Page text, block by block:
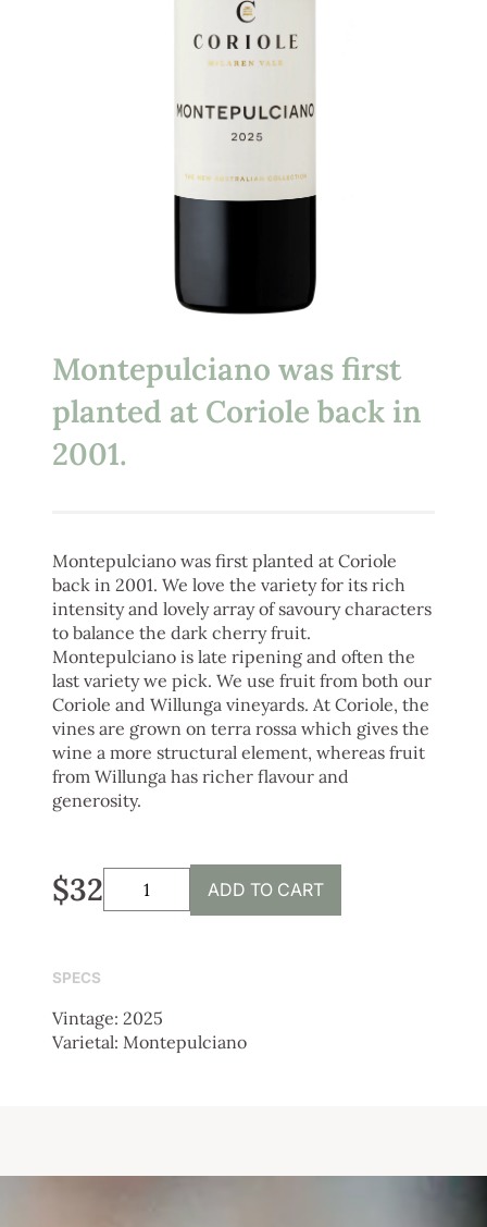
Montepulciano was first
planted at Coriole back in
2001.
Montepulciano was first planted at Coriole
back in 2001. We love the variety for its rich
intensity and lovely array of savoury characters
to balance the dark cherry fruit.
Montepulciano is late ripening and often the
last variety we pick. We use fruit from both our
Coriole and Willunga vineyards. At Coriole, the
vines are grown on terra rossa which gives the
wine a more structural element, whereas fruit
from Willunga has richer flavour and
generosity.
$32 ADD TO CART
SPECS
Vintage: 2025
Varietal: Montepulciano